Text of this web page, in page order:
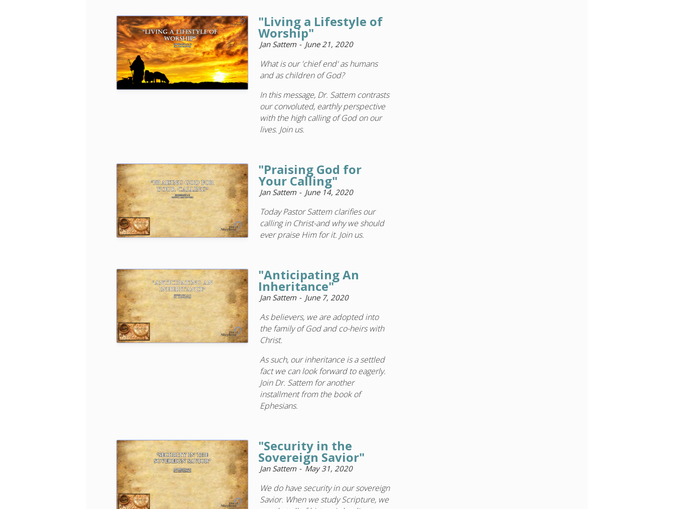
"Living a Lifestyle of
Worship"
Jan Sattem June 21, 2020
What is our 'chief end' as humans
and as children of God?
In this message, Dr. Sattem contrasts
our convoluted, earthly perspective
with the high calling of God on our
lives. Join us.
"Praising God for
Your Calling"
Jan Sattem June 14, 2020
Today Pastor Sattem clarifies our
calling in Christ-and why we should
ever praise Him for it. Join us.
"Anticipating An
Inheritance"
Jan Sattem June 7, 2020
As believers, we are adopted into
the family of God and co-heirs with
Christ.
As such, our inheritance is a settled
fact we can look forward to eagerly.
Join Dr. Sattem for another
installment from the book of
Ephesians.
"Security in the
Sovereign Savior"
Jan Sattem May 31, 2020
We do have security in our sovereign
Savior. When we study Scripture, we